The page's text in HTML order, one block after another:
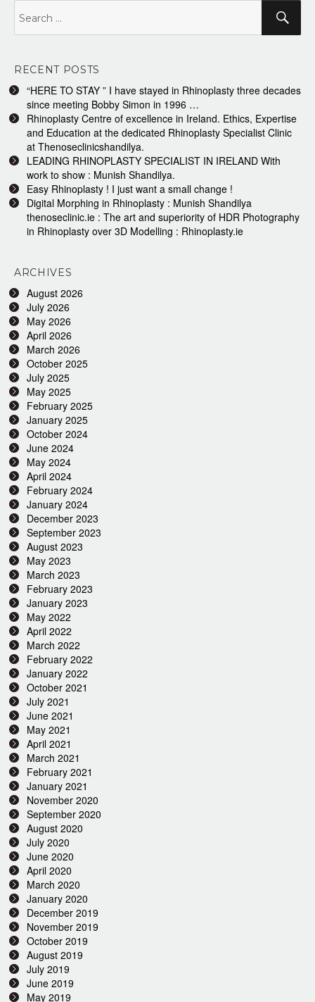
for:
RECENT POSTS
“HERE TO STAY ” I have stayed in Rhinoplasty three decades
since meeting Bobby Simon in 1996 …
Rhinoplasty Centre of excellence in Ireland. Ethics, Expertise
and Education at the dedicated Rhinoplasty Specialist Clinic
at Thenoseclinicshandilya.
LEADING RHINOPLASTY SPECIALIST IN IRELAND With
work to show : Munish Shandilya.
Easy Rhinoplasty ! I just want a small change !
Digital Morphing in Rhinoplasty : Munish Shandilya
thenoseclinic.ie : The art and superiority of HDR Photography
in Rhinoplasty over 3D Modelling : Rhinoplasty.ie
ARCHIVES
August 2026
July 2026
May 2026
April 2026
March 2026
October 2025
July 2025
May 2025
February 2025
January 2025
October 2024
June 2024
May 2024
April 2024
February 2024
January 2024
December 2023
September 2023
August 2023
May 2023
March 2023
February 2023
January 2023
May 2022
April 2022
March 2022
February 2022
January 2022
October 2021
July 2021
June 2021
May 2021
April 2021
March 2021
February 2021
January 2021
November 2020
September 2020
August 2020
July 2020
June 2020
April 2020
March 2020
January 2020
December 2019
November 2019
October 2019
August 2019
July 2019
June 2019
May 2019